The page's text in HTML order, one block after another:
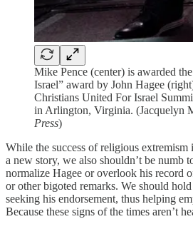
Mike Pence (center) is awarded
Israel” award by John Hagee
Christians United For Israel
in Arlington, Virginia. (Jacquelyn
Press)
While the success of religious
a new story, we also shouldn’t be numb
normalize Hagee or overlook his record
or other bigoted remarks. We should
seeking his endorsement, thus helping
Because these signs of the times aren’t